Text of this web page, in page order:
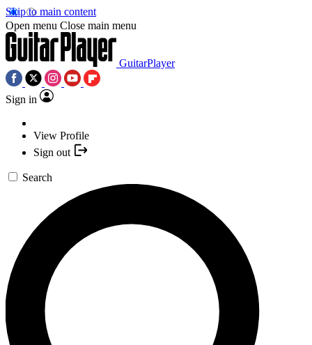
Skip to main content
Open menu Close main menu
GuitarPlayer
Sign in
View Profile
Sign out
Search